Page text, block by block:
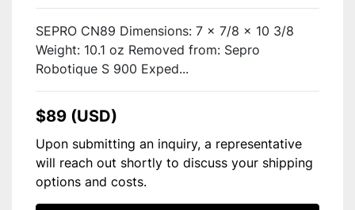
SEPRO CN89 Dimensions: 7 x 7/8 x 10 3/8
Weight: 10.1 oz Removed from: Sepro
Robotique S 900 Exped...
$89 (USD)
Upon submitting an inquiry, a representative
will reach out shortly to discuss your shipping
options and costs.